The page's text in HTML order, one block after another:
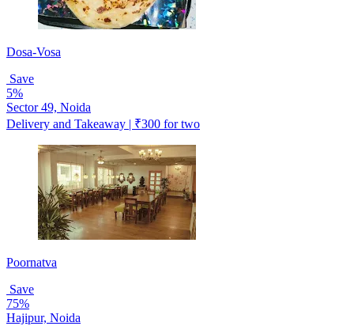
Dosa-Vosa
Save
5%
Sector 49, Noida
Delivery and Takeaway | ₹300 for two
Poornatva
Save
75%
Hajipur, Noida